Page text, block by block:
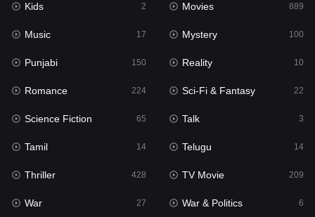
Movies 889
Music 17
Mystery
Punjabi
Reality
Romance
Sci-Fi & Fantasy 22
Science Fiction
Kids 2 Movies 889
Music 17 Mystery 100
Punjabi 150 Reality 10
Romance 224 Sci-Fi & Fantasy 22
Science Fiction 65 Talk 3
Tamil 14 Telugu 14
Thriller 428 TV Movie 209
War 27 War & Politics 6